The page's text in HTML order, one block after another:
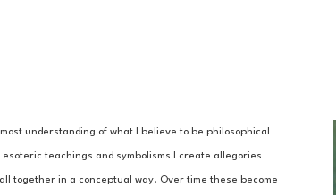
understanding of what I believe to be philosophical
teachings and symbolisms I create allegories
together in a conceptual way. Over time these become